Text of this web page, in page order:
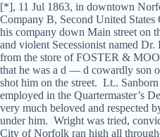
[*], 11 Jul 1863, in downtown
Company B, Second United
his company down Main street on
and violent Secessionist named
from the store of FOSTER &
that he was a d — d cowardly
shot him on the street. Lt..
employed in the Quartermaster’s
very much beloved and respected
under him. Wright was tried,
City of Norfolk ran high all